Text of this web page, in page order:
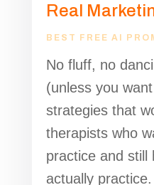
Real
BEST FREE AI
No fluff, no
(unless you
strategies that
therapists who
practice and still
actually practice.